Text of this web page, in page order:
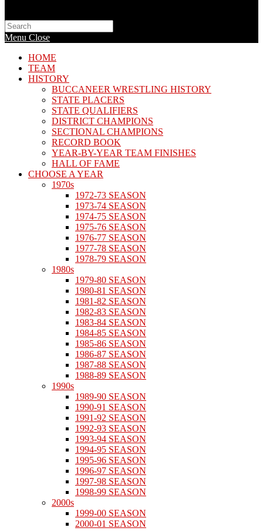
Search
this
website
Menu Close
HOME
TEAM
HISTORY
BUCCANEER WRESTLING HISTORY
STATE PLACERS
STATE QUALIFIERS
DISTRICT CHAMPIONS
SECTIONAL CHAMPIONS
RECORD BOOK
YEAR-BY-YEAR TEAM FINISHES
HALL OF FAME
CHOOSE A YEAR
1970s
1972-73 SEASON
1973-74 SEASON
1974-75 SEASON
1975-76 SEASON
1976-77 SEASON
1977-78 SEASON
1978-79 SEASON
1980s
1979-80 SEASON
1980-81 SEASON
1981-82 SEASON
1982-83 SEASON
1983-84 SEASON
1984-85 SEASON
1985-86 SEASON
1986-87 SEASON
1987-88 SEASON
1988-89 SEASON
1990s
1989-90 SEASON
1990-91 SEASON
1991-92 SEASON
1992-93 SEASON
1993-94 SEASON
1994-95 SEASON
1995-96 SEASON
1996-97 SEASON
1997-98 SEASON
1998-99 SEASON
2000s
1999-00 SEASON
2000-01 SEASON